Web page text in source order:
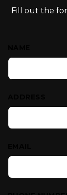
Fill out the